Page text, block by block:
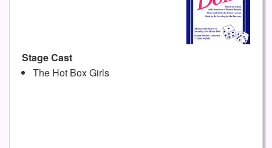
Stage Cast
The Hot Box Girls